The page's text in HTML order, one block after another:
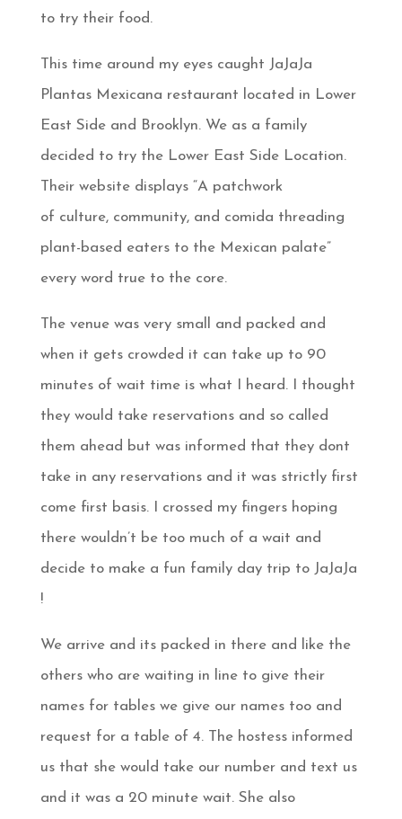
to try their food.
This time around my eyes caught JaJaJa
Plantas Mexicana restaurant located in Lower
East Side and Brooklyn. We as a family
decided to try the Lower East Side Location.
Their website displays “A patchwork
of culture, community, and comida threading
plant-based eaters to the Mexican palate”
every word true to the core.
The venue was very small and packed and
when it gets crowded it can take up to 90
minutes of wait time is what I heard. I thought
they would take reservations and so called
them ahead but was informed that they dont
take in any reservations and it was strictly first
come first basis. I crossed my fingers hoping
there wouldn’t be too much of a wait and
decide to make a fun family day trip to JaJaJa
!
We arrive and its packed in there and like the
others who are waiting in line to give their
names for tables we give our names too and
request for a table of 4. The hostess informed
us that she would take our number and text us
and it was a 20 minute wait. She also